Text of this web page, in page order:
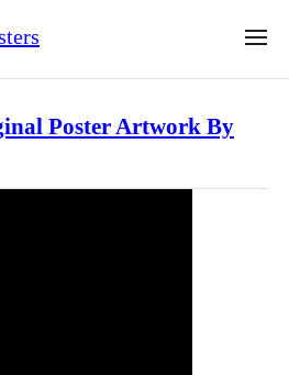
Poster Artwork By